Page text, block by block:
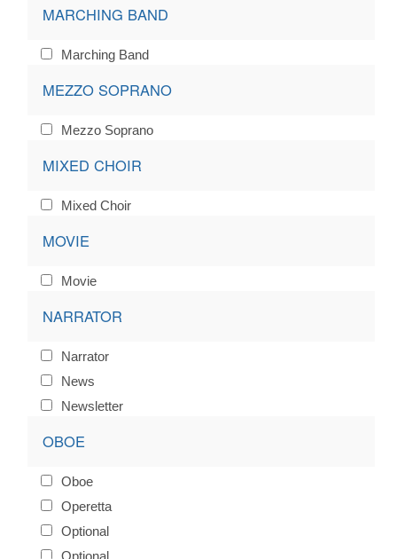
MARCHING BAND
Marching Band
MEZZO SOPRANO
Mezzo Soprano
MIXED CHOIR
Mixed Choir
MOVIE
Movie
NARRATOR
Narrator
News
Newsletter
OBOE
Oboe
Operetta
Optional
Optional